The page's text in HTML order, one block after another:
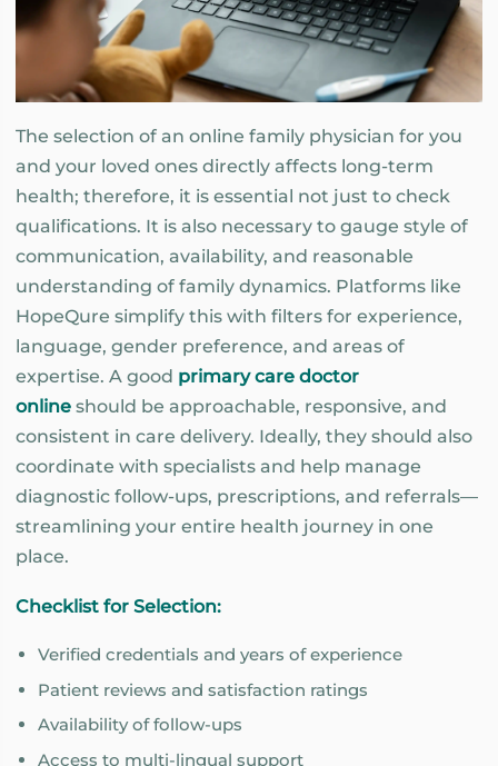
The selection of an online family physician for you
and your loved ones directly affects long-term
health; therefore, it is essential not just to check
qualifications. It is also necessary to gauge style of
communication, availability, and reasonable
understanding of family dynamics. Platforms like
HopeQure simplify this with filters for experience,
language, gender preference, and areas of
expertise. A good primary care doctor
online should be approachable, responsive, and
consistent in care delivery. Ideally, they should also
coordinate with specialists and help manage
diagnostic follow-ups, prescriptions, and referrals—
streamlining your entire health journey in one
place.
Checklist for Selection:
Verified credentials and years of experience
Patient reviews and satisfaction ratings
Availability of follow-ups
Access to multi-lingual support